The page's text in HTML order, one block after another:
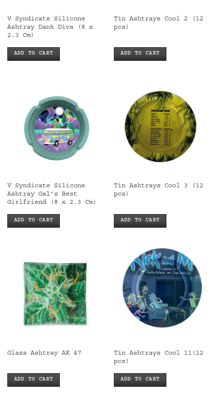
V Syndicate Silicone
Ashtray Dank Diva (8 x
2.3 Cm)
ADD TO CART
Tin Ashtrays Cool 2 (12
pcs)
ADD TO CART
V Syndicate Silicone
Ashtray Gal’s Best
Girlfriend (8 x 2.3 Cm)
ADD TO CART
Tin Ashtrays Cool 3 (12
pcs)
ADD TO CART
Glass Ashtray AK 47
ADD TO CART
Tin Ashtrays Cool 11(12
pcs)
ADD TO CART